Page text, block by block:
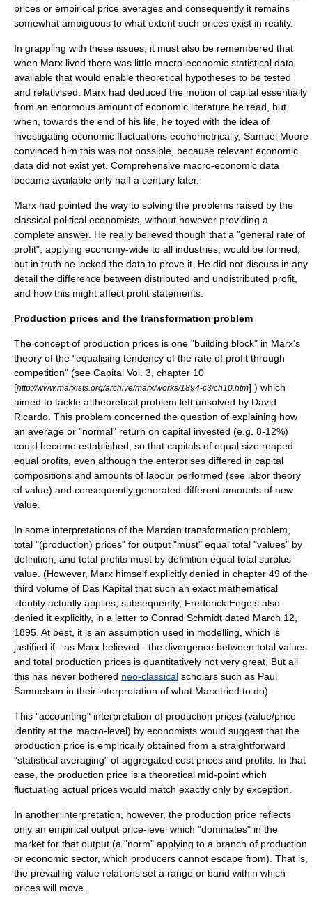
prices or empirical price averages and consequently it remains
somewhat ambiguous to what extent such prices exist in reality.
In grappling with these issues, it must also be remembered that
when Marx lived there was little macro-economic statistical data
available that would enable theoretical hypotheses to be tested
and relativised. Marx had deduced the motion of capital essentially
from an enormous amount of economic literature he read, but
when, towards the end of his life, he toyed with the idea of
investigating economic fluctuations econometrically, Samuel Moore
convinced him this was not possible, because relevant economic
data did not exist yet. Comprehensive macro-economic data
became available only half a century later.
Marx had pointed the way to solving the problems raised by the
classical political economists, without however providing a
complete answer. He really believed though that a "general rate of
profit", applying economy-wide to all industries, would be formed,
but in truth he lacked the data to prove it. He did not discuss in any
detail the difference between distributed and undistributed profit,
and how this might affect profit statements.
Production prices and the transformation problem
The concept of production prices is one "building block" in Marx's
theory of the "equalising tendency of the rate of profit through
competition" (see Capital Vol. 3, chapter 10
[http://www.marxists.org/archive/marx/works/1894-c3/ch10.htm] ) which
aimed to tackle a theoretical problem left unsolved by David
Ricardo . This problem concerned the question of explaining how
an average or "normal" return on capital invested (e.g. 8-12%)
could become established, so that capitals of equal size reaped
equal profits, even although the enterprises differed in capital
compositions and amounts of labour performed (see labor theory
of value) and consequently generated different amounts of new
value.
In some interpretations of the Marxian transformation problem
total "(production) prices" for output "must" equal total "values" by
definition, and total profits must by definition equal total surplus
value. (However, Marx himself explicitly denied in chapter 49 of the
third volume of Das Kapital that such an exact mathematical
identity actually applies; subsequently, Frederick Engels also
denied it explicitly, in a letter to Conrad Schmidt dated March 12,
1895. At best, it is an assumption used in modelling, which is
justified if - as Marx believed - the divergence between total values
and total production prices is quantitatively not very great. But all
this has never bothered neo-classical scholars such as Paul
Samuelson in their interpretation of what Marx tried to do).
This "accounting" interpretation of production prices (value/price
identity at the macro-level) by economists would suggest that the
production price is empirically obtained from a straightforward
"statistical averaging" of aggregated cost prices and profits. In that
case, the production price is a theoretical mid-point which
fluctuating actual prices would match exactly only by exception.
In another interpretation, however, the production price reflects
only an empirical output price-level which "dominates" in the
market for that output (a "norm" applying to a branch of production
or economic sector, which producers cannot escape from). That is,
the prevailing value relations set a range or band within which
prices will move.